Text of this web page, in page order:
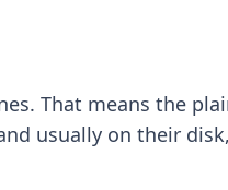
That means the
usually on their disk,